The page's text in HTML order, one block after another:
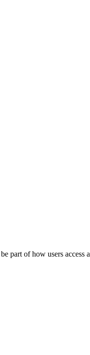
part of how users access